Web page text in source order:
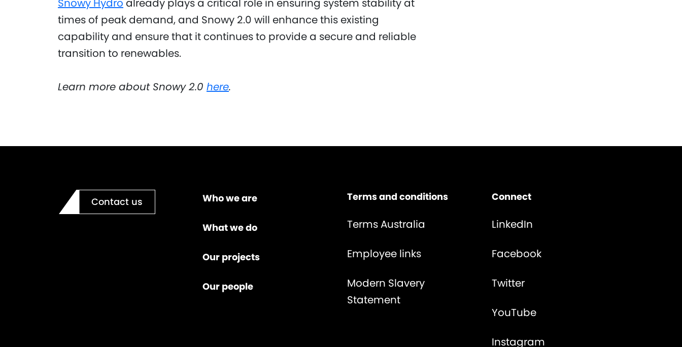
Snowy Hydro already plays a critical role in ensuring system stability at
times of peak demand, and Snowy 2.0 will enhance this existing
capability and ensure that it continues to provide a secure and reliable
transition to renewables.
Learn more about Snowy 2.0 here.
Contact us Who we are
What we do
Our projects
Our people
Terms and conditions
Terms Australia
Employee links
Modern Slavery
Statement
Connect
LinkedIn
Facebook
Twitter
YouTube
Instagram